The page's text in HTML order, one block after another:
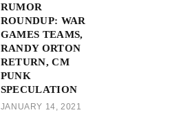
RUMOR
ROUNDUP: WAR
GAMES TEAMS,
RANDY ORTON
RETURN, CM
PUNK
SPECULATION
JANUARY 14, 2021